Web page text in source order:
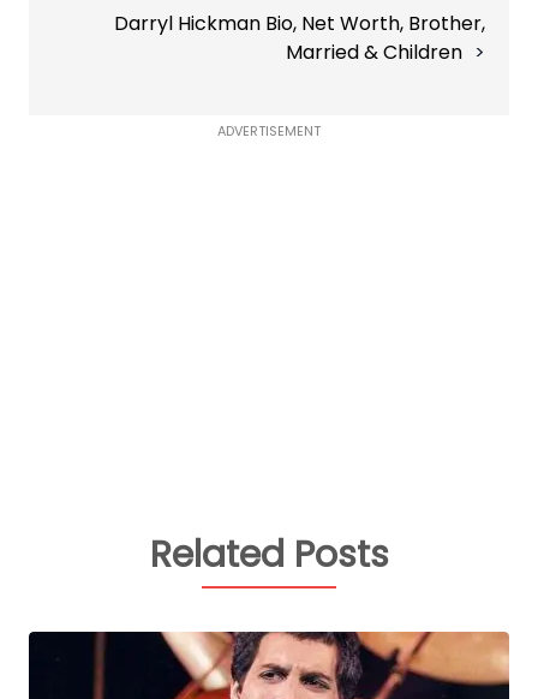
Darryl Hickman Bio, Net Worth, Brother,
Married & Children
ADVERTISEMENT
Related Posts